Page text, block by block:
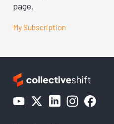
page.
My Subscription